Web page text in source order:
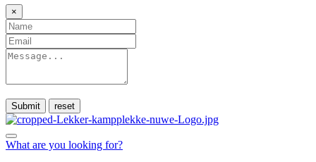
×
Submit
What are you looking for?